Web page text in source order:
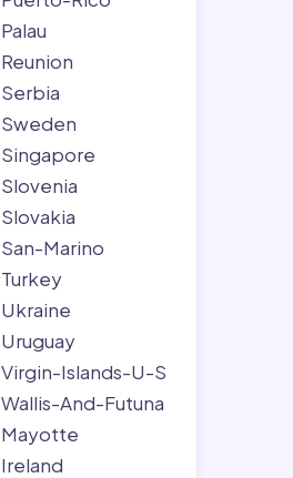
Palau
Reunion
Serbia
Sweden
Singapore
Slovenia
Slovakia
San-Marino
Turkey
Ukraine
Uruguay
Virgin-Islands-U-S
Wallis-And-Futuna
Mayotte
Ireland